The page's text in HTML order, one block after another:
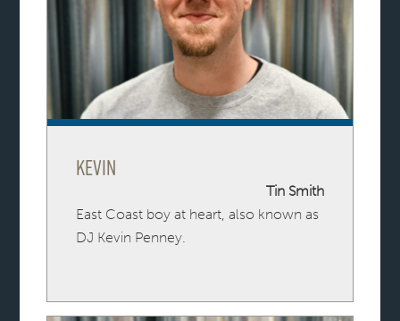
Kevin
Tin Smith
East Coast boy at heart, also known as
DJ Kevin Penney.